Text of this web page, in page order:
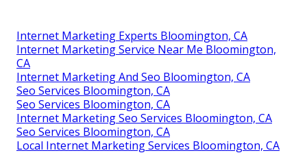
Internet Marketing Experts Bloomington, CA
Internet Marketing Service Near Me Bloomington,
CA
Internet Marketing And Seo Bloomington, CA
Seo Services Bloomington, CA
Seo Services Bloomington, CA
Internet Marketing Seo Services Bloomington, CA
Seo Services Bloomington, CA
Local Internet Marketing Services Bloomington, CA